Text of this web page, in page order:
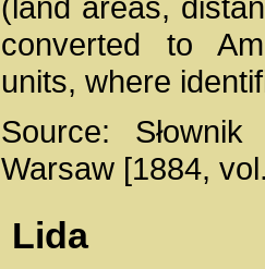
converted to
units, where
Source:
Warsaw [1884,
Lida